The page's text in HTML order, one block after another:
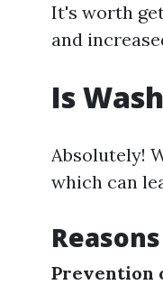
It's worth
and
Is
Absolutely!
which can
Prevention